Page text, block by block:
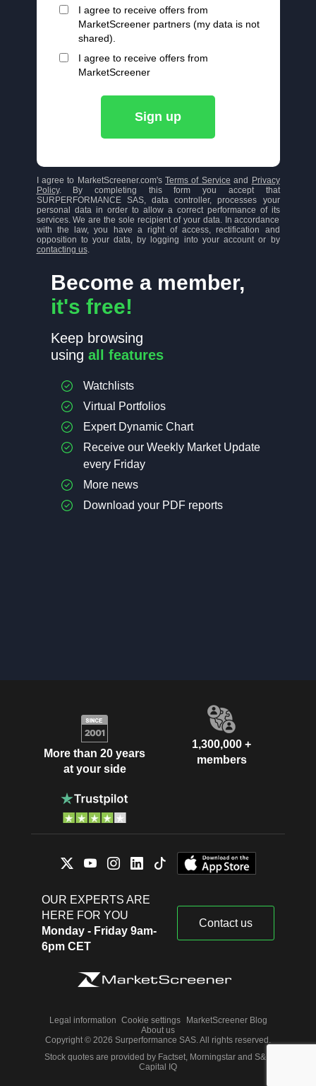
Become a member,
it's free!
Keep browsing
using all features
Watchlists
Virtual Portfolios
Expert Dynamic Chart
Receive our Weekly Market Update
every Friday
More news
Download your PDF reports
I agree to receive offers from
MarketScreener partners (my data is not
shared).
I agree to receive offers from
MarketScreener
Sign up
I agree to MarketScreener.com's Terms of Service and
Privacy
Policy. By completing this form you accept that
SURPERFORMANCE SAS, data controller, processes your
personal data in order to allow a correct performance of its
services. We are the sole recipient of your data. In accordance
with the law, you have a right of access, rectification and
opposition to your data, by logging into your account or by
contacting us.
More than 20 years
at your side
1,300,000 +
members
OUR EXPERTS ARE
HERE FOR YOU
Monday - Friday 9am-
6pm CET
Contact us
Legal information Cookie settings
MarketScreener Blog
About us
Copyright © 2026 Surperformance SAS. All rights reserved.
Stock quotes are provided by Factset, Morningstar and S&P
Capital IQ